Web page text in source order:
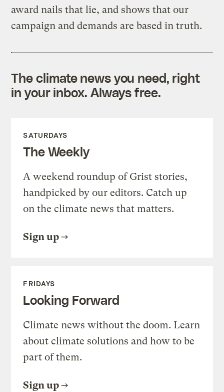
award nails that lie, and shows that our
campaign and demands are based in truth.
The climate news you need, right
in your inbox. Always free.
SATURDAYS
The Weekly
A weekend roundup of Grist stories,
handpicked by our editors. Catch up
on the climate news that matters.
Sign up
FRIDAYS
Looking Forward
Climate news without the doom. Learn
about climate solutions and how to be
part of them.
Sign up